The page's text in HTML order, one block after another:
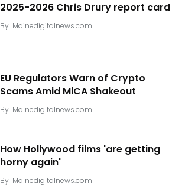
2025-2026 Chris Drury report card
By Mainedigitalnews.com
EU Regulators Warn of Crypto
Scams Amid MiCA Shakeout
By Mainedigitalnews.com
How Hollywood films 'are getting
horny again'
By Mainedigitalnews.com